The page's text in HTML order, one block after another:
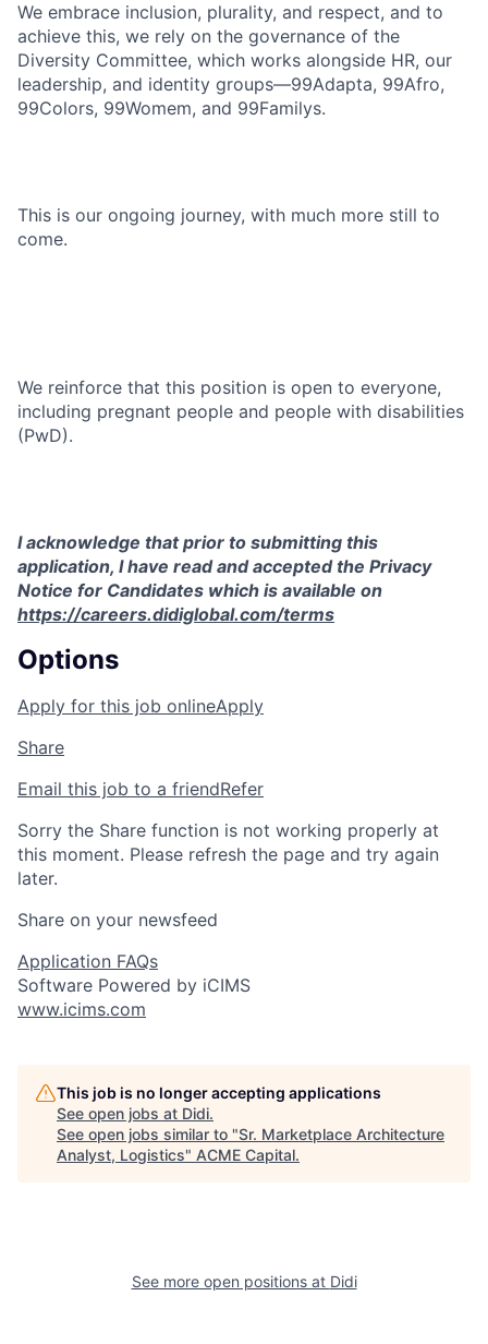
We embrace inclusion, plurality, and respect, and to
achieve this, we rely on the governance of the
Diversity Committee, which works alongside HR, our
leadership, and identity groups—99Adapta, 99Afro,
99Colors, 99Womem, and 99Familys.
This is our ongoing journey, with much more still to
come.
We reinforce that this position is open to everyone,
including pregnant people and people with disabilities
(PwD).
I acknowledge that prior to submitting this
application, I have read and accepted the Privacy
Notice for Candidates which is available on
https://careers.didiglobal.com/terms
Options
Apply for this job onlineApply
Share
Email this job to a friendRefer
Sorry the Share function is not working properly at
this moment. Please refresh the page and try again
later.
Share on your newsfeed
Application FAQs
Software Powered by iCIMS
www.icims.com
This job is no longer accepting applications
See open jobs at Didi.
See open jobs similar to "Sr. Marketplace Architecture
Analyst, Logistics" ACME Capital.
See more open positions at Didi